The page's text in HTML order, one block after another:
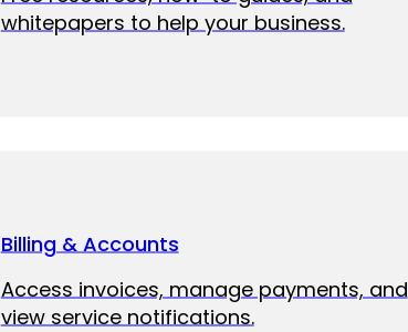
whitepapers to help your business.
Billing & Accounts
Access invoices, manage payments, and
view service notifications.